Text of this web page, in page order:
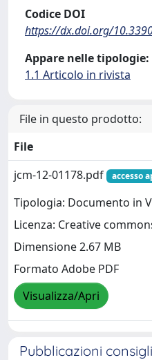
Codice DOI
https://dx.doi.org/
Appare nelle tipologie:
1.1 Articolo in rivista
File in questo prodotto:
File
jcm-12-01178.pdf
accesso
Tipologia: Documento in
Licenza: Creative
Dimensione 2.67 MB
Formato Adobe PDF
Visualizza/Apri
Pubblicazioni